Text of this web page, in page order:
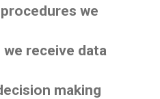
we
receive data
making